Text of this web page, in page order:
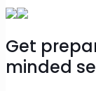
Get
minded